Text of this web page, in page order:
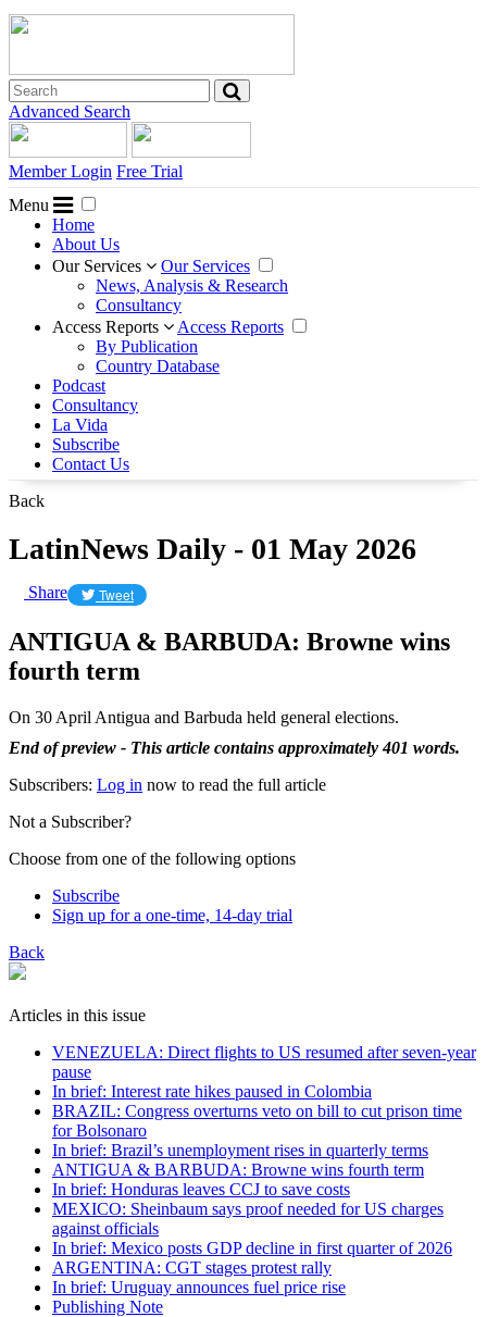
Advanced Search
Member Login Free Trial
Menu
Home
About Us
Our Services
Our Services
News, Analysis & Research
Consultancy
Access Reports
Access Reports
By Publication
Country Database
Podcast
Consultancy
La Vida
Subscribe
Contact Us
Back
LatinNews Daily - 01 May 2026
Share Tweet
ANTIGUA & BARBUDA: Browne wins
fourth term
On 30 April Antigua and Barbuda held general elections.
End of preview - This article contains approximately 401 words.
Subscribers: Log in now to read the full article
Not a Subscriber?
Choose from one of the following options
Subscribe
Sign up for a one-time, 14-day trial
Back
Articles in this issue
VENEZUELA: Direct flights to US resumed after seven-year
pause
In brief: Interest rate hikes paused in Colombia
BRAZIL: Congress overturns veto on bill to cut prison time
for Bolsonaro
In brief: Brazil’s unemployment rises in quarterly terms
ANTIGUA & BARBUDA: Browne wins fourth term
In brief: Honduras leaves CCJ to save costs
MEXICO: Sheinbaum says proof needed for US charges
against officials
In brief: Mexico posts GDP decline in first quarter of 2026
ARGENTINA: CGT stages protest rally
In brief: Uruguay announces fuel price rise
Publishing Note